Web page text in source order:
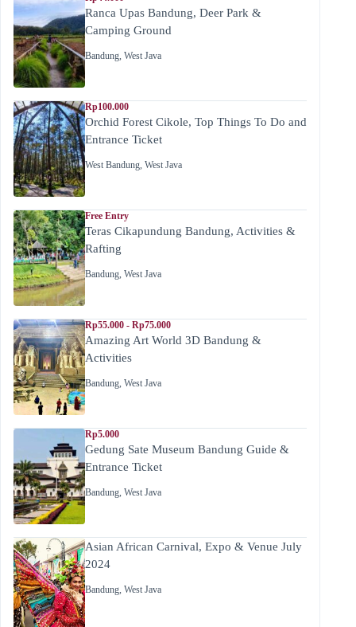
Ranca Upas Bandung, Deer Park &
Camping Ground
Bandung, West Java
Rp100.000
Orchid Forest Cikole, Top Things To Do and
Entrance Ticket
West Bandung, West Java
Free Entry
Teras Cikapundung Bandung, Activities &
Rafting
Bandung, West Java
Rp55.000 - Rp75.000
Amazing Art World 3D Bandung &
Activities
Bandung, West Java
Rp5.000
Gedung Sate Museum Bandung Guide &
Entrance Ticket
Bandung, West Java
Asian African Carnival, Expo & Venue July
2024
Bandung, West Java